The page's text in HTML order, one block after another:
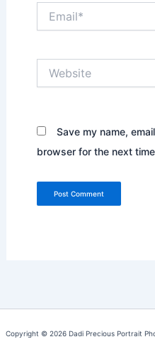
Save my name,
browser for the next
Copyright © 2026 Dadi Precious Portrait